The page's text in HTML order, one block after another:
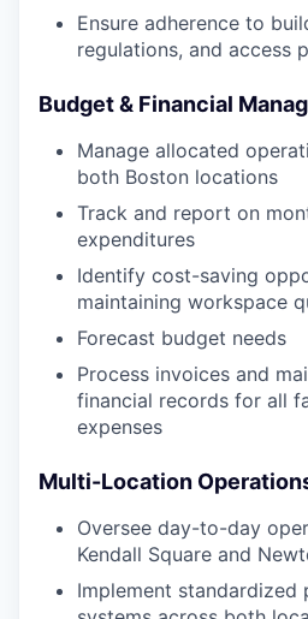
Ensure adherence to
regulations, and access
Budget & Financial
Manage allocated
both Boston locations
Track and report on
expenditures
Identify cost-saving
maintaining workspace
Forecast budget needs
Process invoices and
financial records for all
expenses
Multi-Location
Oversee day-to-day
Kendall Square and
Implement standardized